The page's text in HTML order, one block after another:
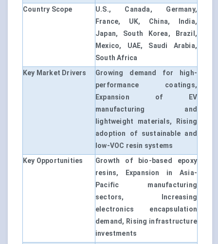
Country Scope
U.S., Canada, Germany,
France, UK, China, India,
Japan, South Korea, Brazil,
Mexico, UAE, Saudi Arabia,
South Africa
Key Market Drivers
Growing demand for high-
performance coatings,
Expansion of EV
manufacturing and
lightweight materials, Rising
adoption of sustainable and
low-VOC resin systems
Key Opportunities
Growth of bio-based epoxy
resins, Expansion in Asia-
Pacific manufacturing
sectors, Increasing
electronics encapsulation
demand, Rising infrastructure
investments